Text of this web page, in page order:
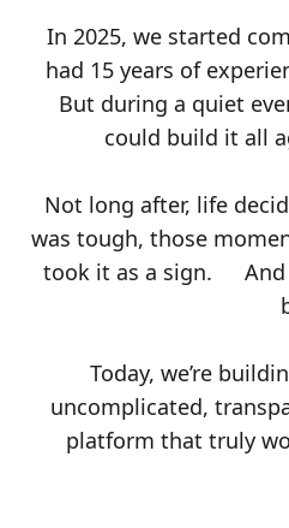
In 2025, we started
had 15 years of
But during a quiet
could build it all
Not long after, life
was tough, those
took it as a sign. And
Today, we’re
uncomplicated,
platform that truly